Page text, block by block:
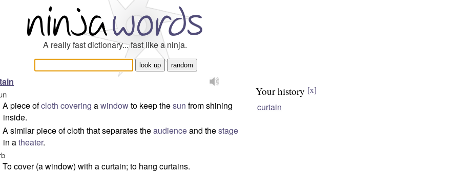
A really fast dictionary... fast like a ninja.
A piece ofcloth covering awindowto keep thesun from shining
inside.
A similar piece of cloth that separates theaudienceand thestage
in atheater.
To cover (a window) with a curtain; to hang curtains.
Your history [x]
curtain